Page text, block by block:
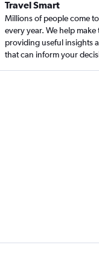
Travel Smart
Millions of people come
every year. We help
providing useful insights
that can inform your